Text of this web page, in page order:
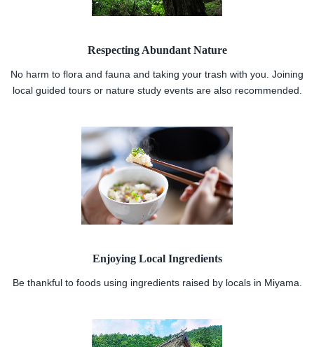
Respecting Abundant Nature
No harm to flora and fauna and taking your trash with you. Joining
local guided tours or nature study events are also recommended.
Enjoying Local Ingredients
Be thankful to foods using ingredients raised by locals in Miyama.